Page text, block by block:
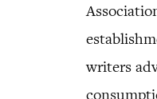
writers